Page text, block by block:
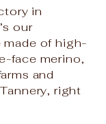
in
our
made of high-
face merino,
and
right